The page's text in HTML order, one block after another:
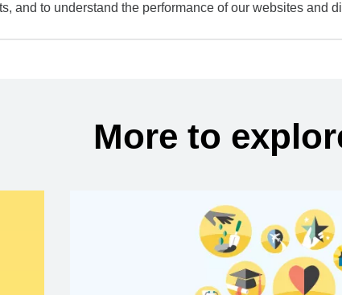
and to understand the performance of our websites and
More to